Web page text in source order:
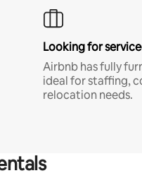
Looking for
Airbnb has fully
ideal for staffing,
relocation needs.